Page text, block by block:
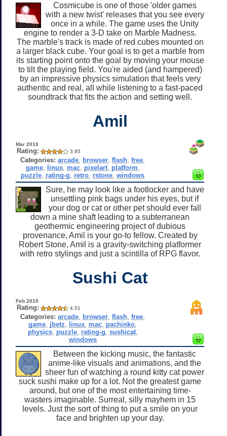
Cosmicube is one of those 'older games
with a new twist' releases that you see every
once in a while. The game uses the Unity
engine to render a 3-D take on Marble Madness.
The marble's track is made of red cubes mounted on
a larger black cube. Your goal is to get a marble from
its starting point onto the goal by moving your mouse
to tilt the playing field. You're aided (and hampered)
by an impressive physics simulation that feels very
authentic and real, all while listening to a fast-paced
soundtrack that fits the action and setting well.
Amil
Mar 2010
Rating: 3.95
Categories: arcade browser ,flash ,free
game, linux, mac, pixelart, platform
puzzle rating-g retro rstone ,windows
Sure, he may look like a footlocker and have
unsettling pink bags under his eyes, but if
your dog or cat or other pet should ever fall
down a mine shaft leading to a subterranean
geothermic engineering project of dubious
provenance, Amil is your go-to fellow. Created by
Robert Stone, Amil is a gravity-switching platformer
with retro stylings and just a scintilla of RPG flavor.
Sushi Cat
Feb 2010
Rating: 4.51
Categories: arcade browser ,flash ,free
game jbetz linux mac pachinko
physics, puzzle, rating-g sushicat,
windows
Between the kicking music, the fantastic
anime-like visuals and animations, and the
sheer fun of watching a round kitty cat power
suck sushi make up for a lot. Not the greatest game
around, but one of the most entertaining time-
wasters imaginable. Surreal, silly mayhem in 15
levels. Just the sort of thing to put a smile on your
face and brighten up your day.